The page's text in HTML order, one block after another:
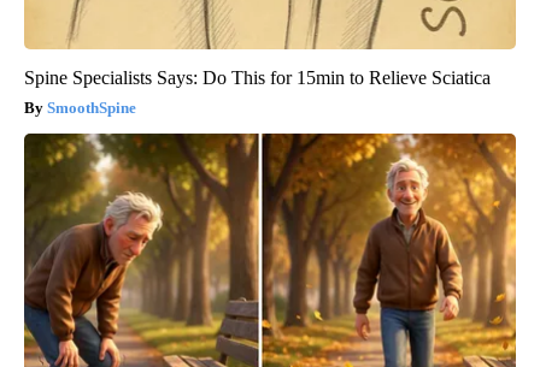
Spine Specialists Says: Do This for 15min to Relieve Sciatica
SmoothSpine